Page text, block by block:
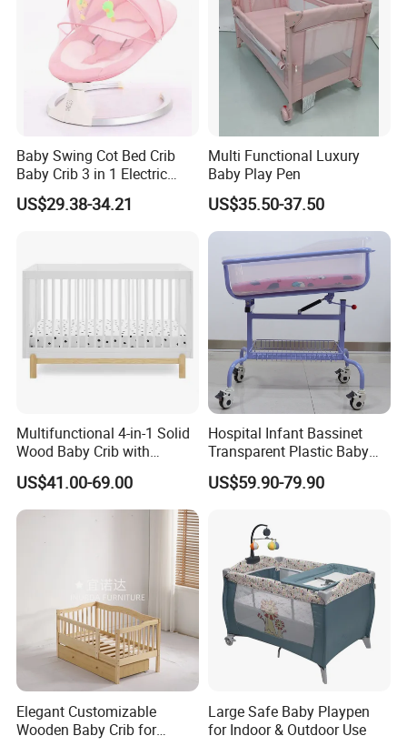
Baby Swing Cot Bed Crib
Baby Crib 3 in 1 Electric
Baby Crib with Toys
US$29.38-34.21
Multi Functional Luxury
Baby Play Pen
US$35.50-37.50
Multifunctional 4-in-1 Solid
Wood Baby Crib with
Mattress
US$41.00-69.00
Hospital Infant Bassinet
Transparent Plastic Baby
Crib New Born Baby Bed
US$59.90-79.90
Elegant Customizable
Wooden Baby Crib for
Large Safe Baby Playpen
for Indoor & Outdoor Use